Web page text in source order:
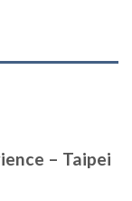
– Taipei